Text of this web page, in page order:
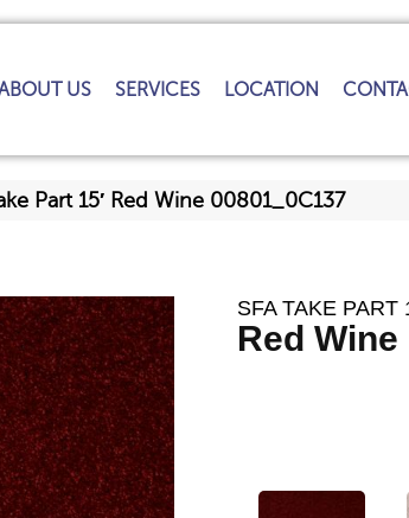
US SERVICES LOCATION
Part 15′ Red Wine 00801_0C137
SFA TAKE PART
Red Wine